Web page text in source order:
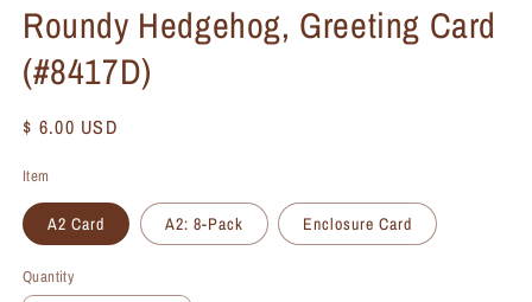
Roundy Hedgehog, Greeting Card
(#8417D)
Regular
$ 6.00 USD
Item
A2 Card A2: 8-Pack Enclosure Card
Quantity
Quantity